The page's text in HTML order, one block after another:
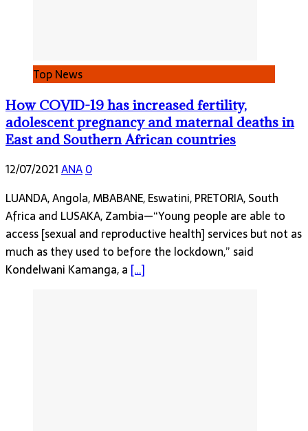
Top News
How COVID-19 has increased fertility,
adolescent pregnancy and maternal deaths in
East and Southern African countries
12/07/2021ANA0
LUANDA, Angola, MBABANE, Eswatini, PRETORIA, South
Africa and LUSAKA, Zambia—“Young people are able to
access [sexual and reproductive health] services but not as
much as they used to before the lockdown,” said
Kondelwani Kamanga, a […]